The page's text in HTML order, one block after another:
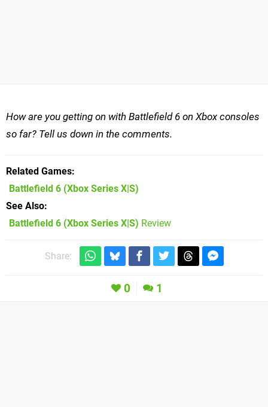
How are you getting on with Battlefield 6 on Xbox consoles
so far? Tell us down in the comments.
Related Games
Battlefield 6 (Xbox Series X|S)
See Also
Battlefield 6 (Xbox Series X|S) Review
Share:
0 1